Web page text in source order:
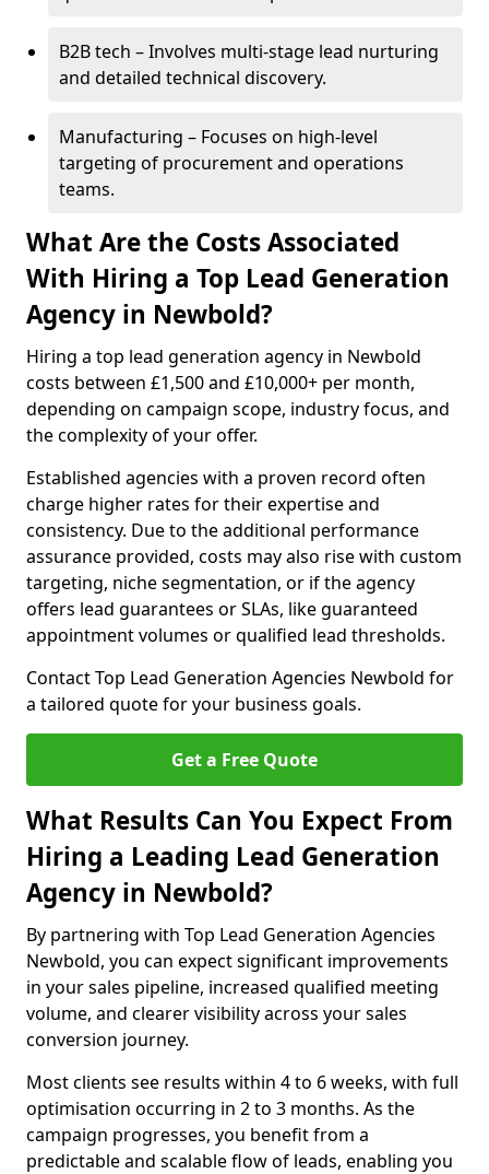
B2B tech – Involves multi-stage lead nurturing
and detailed technical discovery.
Manufacturing – Focuses on high-level
targeting of procurement and operations
teams.
What Are the Costs Associated
With Hiring a Top Lead Generation
Agency in Newbold?
Hiring a top lead generation agency in Newbold
costs between £1,500 and £10,000+ per month,
depending on campaign scope, industry focus, and
the complexity of your offer.
Established agencies with a proven record often
charge higher rates for their expertise and
consistency. Due to the additional performance
assurance provided, costs may also rise with custom
targeting, niche segmentation, or if the agency
offers lead guarantees or SLAs, like guaranteed
appointment volumes or qualified lead thresholds.
Contact Top Lead Generation Agencies Newbold for
a tailored quote for your business goals.
Get a Free Quote
What Results Can You Expect From
Hiring a Leading Lead Generation
Agency in Newbold?
By partnering with Top Lead Generation Agencies
Newbold, you can expect significant improvements
in your sales pipeline, increased qualified meeting
volume, and clearer visibility across your sales
conversion journey.
Most clients see results within 4 to 6 weeks, with full
optimisation occurring in 2 to 3 months. As the
campaign progresses, you benefit from a
predictable and scalable flow of leads, enabling you